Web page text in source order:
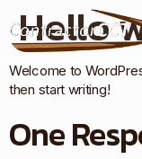
Hello
Welcome to
then start writing!
One